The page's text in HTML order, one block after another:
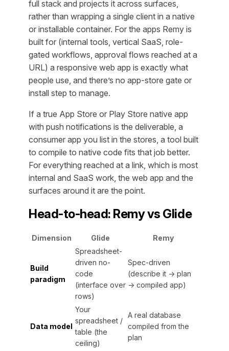
full stack and projects it across surfaces,
rather than wrapping a single client in a native
or installable container. For the apps Remy is
built for (internal tools, vertical SaaS, role-
gated workflows, approval flows reached at a
URL) a responsive web app is exactly what
people use, and there’s no app-store gate or
install step to manage.
If a true App Store or Play Store native app
with push notifications is the deliverable, a
consumer app you list in the stores, a tool built
to compile to native code fits that job better.
For everything reached at a link, which is most
internal and SaaS work, the web app and the
surfaces around it are the point.
Head-to-head: Remy vs Glide
Dimension Glide Remy
Build
paradigm
Spreadsheet-
driven no-
code
(interface over
rows)
Spec-driven
(describe it → plan
→ compiled app)
Data model
Your
spreadsheet /
table (the
ceiling)
A real database
compiled from the
plan